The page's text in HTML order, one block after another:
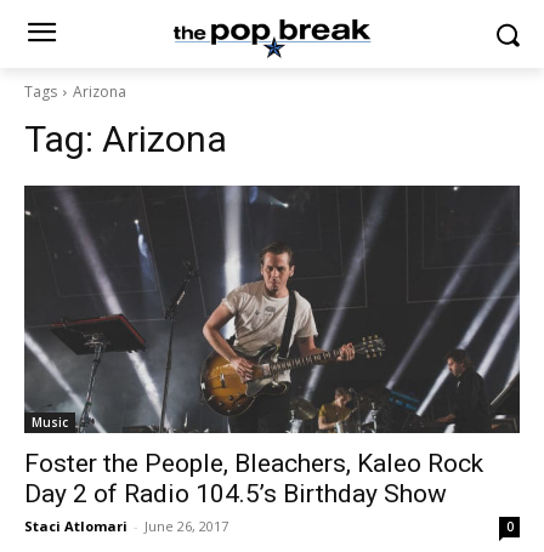
Tags Arizona
Tag: Arizona
Music
Foster the People, Bleachers, Kaleo Rock
Day 2 of Radio 104.5’s Birthday Show
Staci Atlomari - June 26, 2017 0